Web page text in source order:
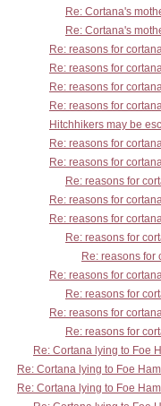
Re: Cortana's
Re: Cortana's
Re: reasons for
Re: reasons for
Re: reasons for
Re: reasons for
Hitchhikers may be
Re: reasons for
Re: reasons for
Re: reasons for
Re: reasons for
Re: reasons for
Re: reasons for
Re: reasons for
Re: reasons for
Re: reasons for
Re: reasons for
Re: reasons for
Re: Cortana lying to Foe
Re: Cortana lying to Foe
Re: Cortana lying to Foe